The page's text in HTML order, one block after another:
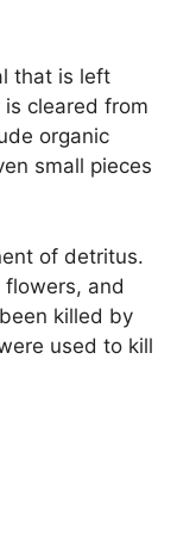
that is left
cleared from
organic
small pieces
of detritus.
and
killed by
used to kill